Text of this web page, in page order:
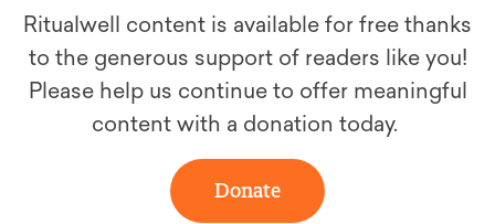
Ritualwell content is available for free thanks
to the generous support of readers like you!
Please help us continue to offer meaningful
content with a donation today.
Donate